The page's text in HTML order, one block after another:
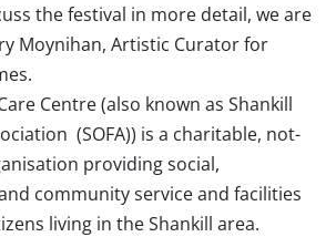
the festival in more detail, we are
Moynihan, Artistic Curator for
Centre (also known as Shankill
(SOFA)) is a charitable, not-
providing social,
community service and facilities
living in the Shankill area.